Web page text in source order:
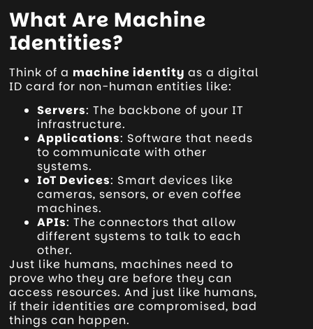
What Are Machine
Identities?
Think of a machine identity as a digital
ID card for non-human entities like:
Servers: The backbone of your IT
infrastructure.
Applications: Software that needs
to communicate with other
systems.
IoT Devices: Smart devices like
cameras, sensors, or even coffee
machines.
APIs: The connectors that allow
different systems to talk to each
other.
Just like humans, machines need to
prove who they are before they can
access resources. And just like humans,
if their identities are compromised, bad
things can happen.